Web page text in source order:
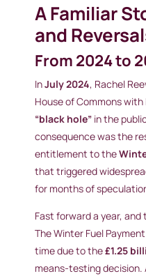
A Familiar
and
From 2024 to
InJuly 2024, Rachel
House of Commons
“black hole”in the
consequence was the
entitlement to the
that triggered
for months of
Fast forward a year,
The Winter Fuel
time due to the£1.25
means-testing